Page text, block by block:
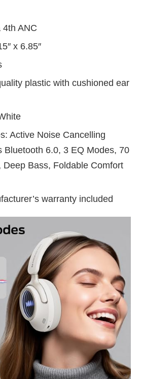
4th ANC
x 6.85″
plastic with cushioned ear
Active Noise Cancelling
Bluetooth 6.0, 3 EQ Modes, 70
Deep Bass, Foldable Comfort
warranty included